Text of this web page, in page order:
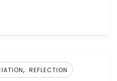
, REFLECTION